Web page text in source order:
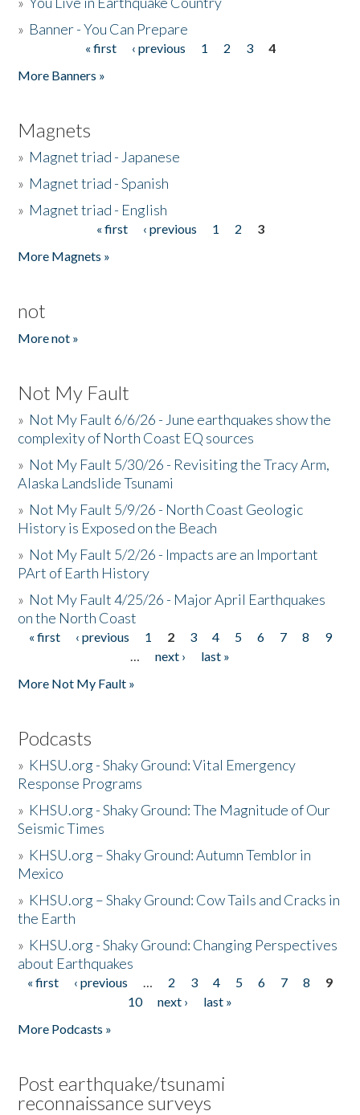
» Banner - You Can Prepare
« first ‹ previous 1 2 3
4
More Banners »
Magnets
» Magnet triad - Japanese
» Magnet triad - Spanish
» Magnet triad - English
« first ‹ previous 1 2
3
More Magnets »
not
More not »
Not My Fault
» Not My Fault 6/6/26 - June earthquakes show the
complexity of North Coast EQ sources
» Not My Fault 5/30/26 - Revisiting the Tracy Arm,
Alaska Landslide Tsunami
» Not My Fault 5/9/26 - North Coast Geologic
History is Exposed on the Beach
» Not My Fault 5/2/26 - Impacts are an Important
PArt of Earth History
» Not My Fault 4/25/26 - Major April Earthquakes
on the North Coast
Pages
« first ‹ previous 1 2 3 4 5 6 7 8
9
…
next ›
last »
More Not My Fault »
Podcasts
» KHSU.org - Shaky Ground: Vital Emergency
Response Programs
» KHSU.org - Shaky Ground: The Magnitude of Our
Seismic Times
» KHSU.org – Shaky Ground: Autumn Temblor in
Mexico
» KHSU.org – Shaky Ground: Cow Tails and Cracks in
the Earth
» KHSU.org - Shaky Ground: Changing Perspectives
about Earthquakes
Pages
« first ‹ previous … 2 3 4 5 6 7 8
9
10
next ›
last »
More Podcasts »
Post earthquake/tsunami
reconnaissance surveys